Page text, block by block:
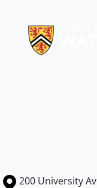
Information about
Campus map
200 University